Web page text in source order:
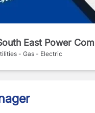
East Power
- Gas - Electric